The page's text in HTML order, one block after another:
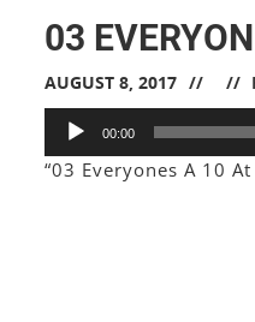
03
AUGUST 8, 2017
Audio
Player
00:00
“03 Everyones A 10 At